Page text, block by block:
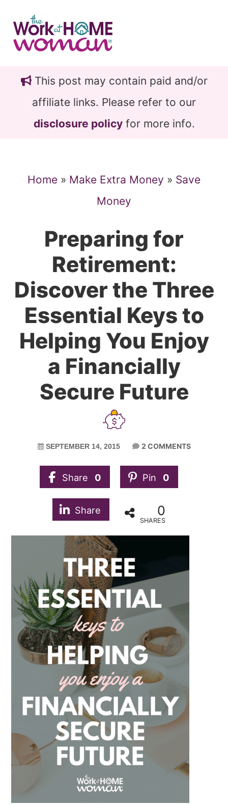
main
content
primary
sidebarThis post may contain paid and/or
affiliate links. Please refer to our
disclosure policyfor more info.
Home » Make Extra Money » Save
Money
Preparing for
Retirement:
Discover the Three
Essential Keys to
Helping You Enjoy
a Financially
Secure Future
SEPTEMBER 14, 2015 2 COMMENTS
Share 0 Pin 0
Share 0
SHARES